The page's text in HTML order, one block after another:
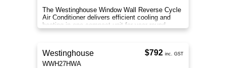
The Westinghouse Window Wall Reverse Cycle
Air Conditioner delivers efficient cooling and
heating in one compact unit for year round
comfort in small rooms.
Westinghouse
WWH27HWA
$792 inc. GST